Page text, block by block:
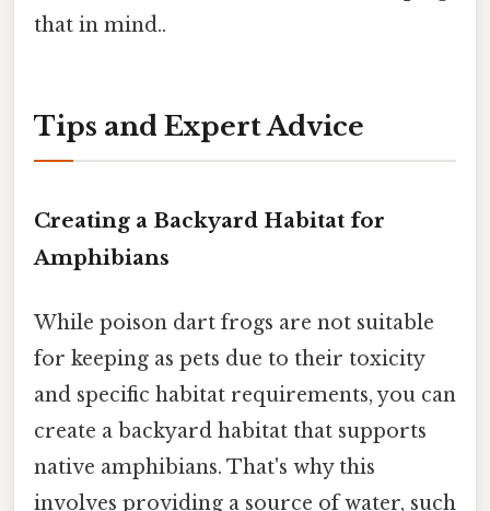
that in mind..
Tips and Expert Advice
Creating a Backyard Habitat for
Amphibians
While poison dart frogs are not suitable
for keeping as pets due to their toxicity
and specific habitat requirements, you can
create a backyard habitat that supports
native amphibians. That's why this
involves providing a source of water, such